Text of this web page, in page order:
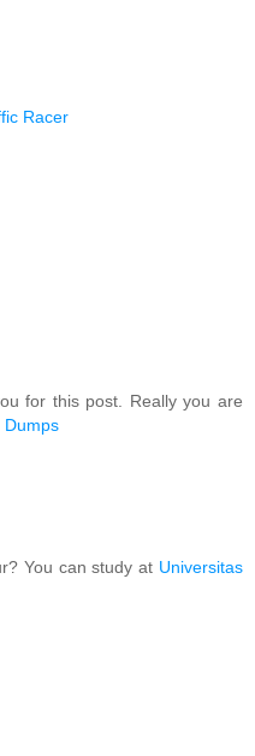
Racer
for this post. Really you are
Dumps
You can study at Universitas